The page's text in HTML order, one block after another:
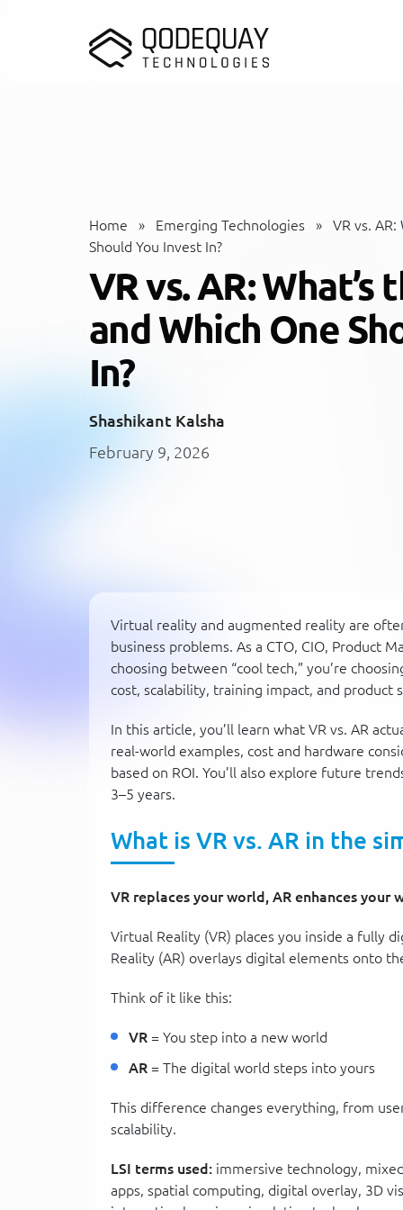
Home » Emerging Technologies »
VR vs.
Should You Invest In?
VR vs. AR:
and Which One
In?
Shashikant Kalsha
February 9, 2026
Virtual reality and augmented reality are
business problems. As a CTO, CIO, Product
choosing between “cool tech,” you’re
cost, scalability, training impact, and product
In this article, you’ll learn what VR vs. AR
real-world examples, cost and hardware
based on ROI. You’ll also explore future
3–5 years.
What is VR vs. AR in the
VR replaces your world, AR enhances your
Virtual Reality (VR) places you inside a fully
Reality (AR) overlays digital elements onto
Think of it like this:
VR = You step into a new world
AR = The digital world steps into yours
This difference changes everything, from
scalability.
LSI terms used: immersive technology,
apps, spatial computing, digital overlay, 3D